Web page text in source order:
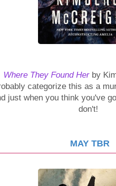
Where They Found Herby
categorize this as a
just when you think you've
don't!
MAY TBR